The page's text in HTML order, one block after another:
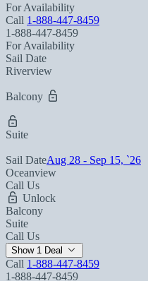
For Availability
Call 1-888-447-8459
1-888-447-8459
For Availability
Sail Date
Riverview
Balcony
Suite
Sail DateAug 28 - Sep 15, `26
Oceanview
Call Us
Unlock
Balcony
Suite
Call Us
Show 1 Deal
Call 1-888-447-8459
1-888-447-8459